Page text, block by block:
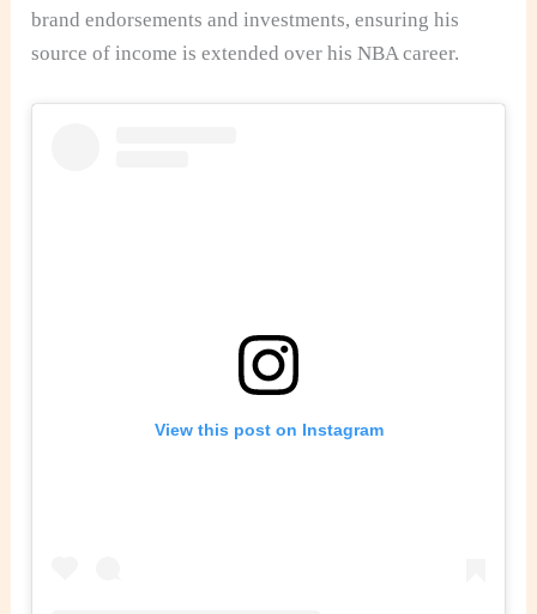
brand endorsements and investments, ensuring his
source of income is extended over his NBA career.
View this post on Instagram